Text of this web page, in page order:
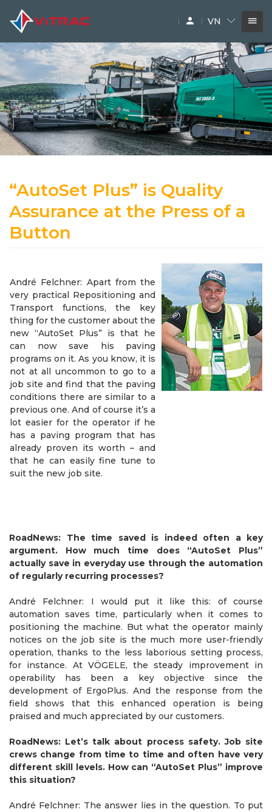
SIÊU THỊ MÁY XÂY DỰNG
THƯƠNG HIỆU
DỊCH VỤ
PHỤ TÙNG
VN
“AutoSet Plus” is Quality
Assurance at the Press of a
Button
André Felchner: Apart from the
very practical Repositioning and
Transport functions, the key
thing for the customer about the
new “AutoSet Plus” is that he
can now save his paving
programs on it. As you know, it is
not at all uncommon to go to a
job site and find that the paving
conditions there are similar to a
previous one. And of course it’s a
lot easier for the operator if he
has a paving program that has
already proven its worth – and
that he can easily fine tune to
suit the new job site.
RoadNews: The time saved is indeed often a key
argument. How much time does “AutoSet Plus”
actually save in everyday use through the automation
of regularly recurring processes?
André Felchner: I would put it like this: of course
automation saves time, particularly when it comes to
positioning the machine. But what the operator mainly
notices on the job site is the much more user-friendly
operation, thanks to the less laborious setting process,
for instance. At VÖGELE, the steady improvement in
operability has been a key objective since the
development of ErgoPlus. And the response from the
field shows that this enhanced operation is being
praised and much appreciated by our customers.
RoadNews: Let’s talk about process safety. Job site
crews change from time to time and often have very
different skill levels. How can “AutoSet Plus” improve
this situation?
André Felchner: The answer lies in the question. To put